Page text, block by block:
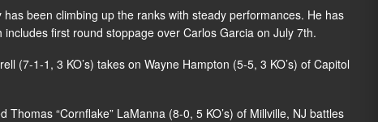
has been climbing up the ranks with steady performances. He has
first round stoppage over Carlos Garcia on July 7th.
(7-1-1, 3 KO’s) takes on Wayne Hampton (5-5, 3 KO’s) of Capitol
“Cornflake” LaManna (8-0, 5 KO’s) of Millville, NJ battles